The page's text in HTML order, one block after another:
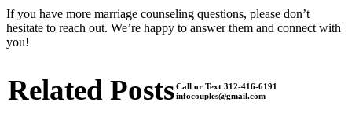
If you have more marriage counseling questions, please don’t
hesitate to reach out. We’re happy to answer them and connect with
you!
Call or Text 312-416-6191
infocouples@gmail.com
Related Posts